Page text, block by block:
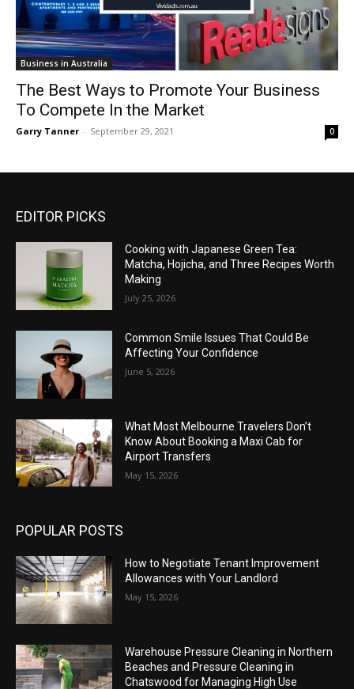
Business in Australia
The Best Ways to Promote Your Business
To Compete In the Market
Garry Tanner - September 29, 2021 0
EDITOR PICKS
Cooking with Japanese Green Tea:
Matcha, Hojicha, and Three Recipes Worth
Making
July 25, 2026
Common Smile Issues That Could Be
Affecting Your Confidence
June 5, 2026
What Most Melbourne Travelers Don’t
Know About Booking a Maxi Cab for
Airport Transfers
May 15, 2026
POPULAR POSTS
How to Negotiate Tenant Improvement
Allowances with Your Landlord
May 15, 2026
Warehouse Pressure Cleaning in Northern
Beaches and Pressure Cleaning in
Chatswood for Managing High Use